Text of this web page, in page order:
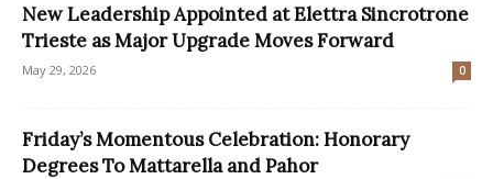
New Leadership Appointed at Elettra Sincrotrone
Trieste as Major Upgrade Moves Forward
May 29, 2026 0
Friday’s Momentous Celebration: Honorary
Degrees To Mattarella and Pahor